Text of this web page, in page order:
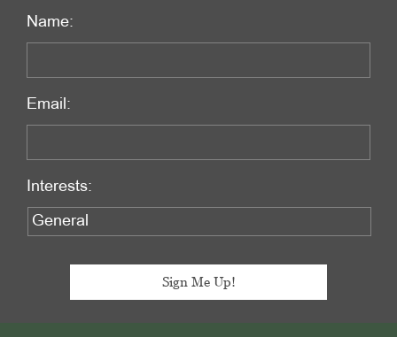
Name:
Email:
Interests: